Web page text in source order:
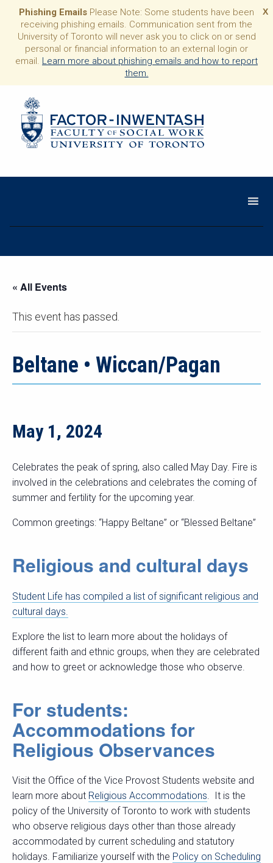
X
Phishing Emails Please Note: Some students have been
receiving phishing emails. Communication sent from the
University of Toronto will never ask you to click on or send
personal or financial information to an external login or
email. Learn more about phishing emails and how to report
them.
« All Events
This event has passed.
Beltane • Wiccan/Pagan
May 1, 2024
Celebrates the peak of spring, also called May Day. Fire is
involved in the celebrations and celebrates the coming of
summer and fertility for the upcoming year.
Common greetings: “Happy Beltane” or “Blessed Beltane”
Religious and cultural days
Student Life has compiled a list of significant religious and
cultural days.
Explore the list to learn more about the holidays of
different faith and ethnic groups, when they are celebrated
and how to greet or acknowledge those who observe.
For students:
Accommodations for
Religious Observances
Visit the Office of the Vice Provost Students website and
learn more about Religious Accommodations. It is the
policy of the University of Toronto to work with students
who observe religious days other than those already
accommodated by current scheduling and statutory
holidays. Familiarize yourself with the Policy on Scheduling